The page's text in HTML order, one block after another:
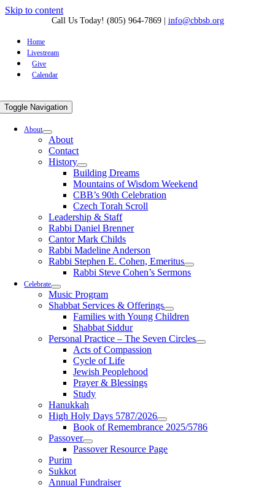
Skip to content
Call Us Today! (805) 964-7869| info@cbbsb.org
Home
Livestream
Give
Calendar
Toggle Navigation
About
About
Contact
History
Building Dreams
Mountains of Wisdom Weekend
CBB’s 90th Celebration
Czech Torah Scroll
Leadership & Staff
Rabbi Daniel Brenner
Cantor Mark Childs
Rabbi Madeline Anderson
Rabbi Stephen E. Cohen, Emeritus
Rabbi Steve Cohen’s Sermons
Celebrate
Music Program
Shabbat Services & Offerings
Families with Young Children
Shabbat Siddur
Personal Practice – The Seven Circles
Acts of Compassion
Cycle of Life
Jewish Peoplehood
Prayer & Blessings
Study
Hanukkah
High Holy Days 5787/2026
Book of Remembrance 2025/5786
Passover
Passover Resource Page
Purim
Sukkot
Annual Fundraiser